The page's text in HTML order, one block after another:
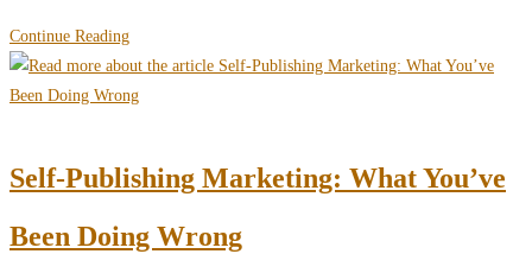
Continue ReadingLanding
Pages:
a
Self-
Success
Self-Publishing Marketing: What You’ve
Been Doing Wrong